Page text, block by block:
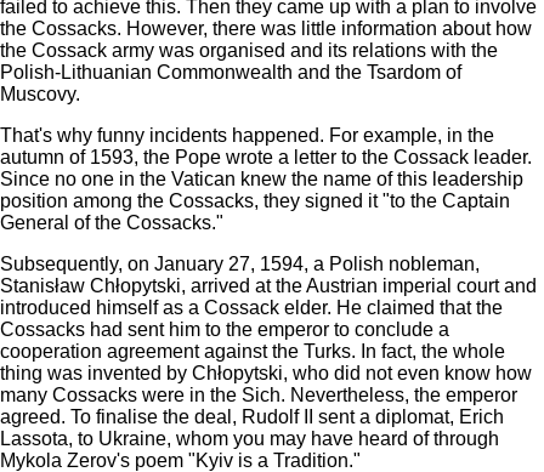
failed to achieve this. Then they came up with a plan to involve
the Cossacks. However, there was little information about how
the Cossack army was organised and its relations with the
Polish-Lithuanian Commonwealth and the Tsardom of
Muscovy.
That's why funny incidents happened. For example, in the
autumn of 1593, the Pope wrote a letter to the Cossack leader.
Since no one in the Vatican knew the name of this leadership
position among the Cossacks, they signed it "to the Captain
General of the Cossacks."
Subsequently, on January 27, 1594, a Polish nobleman,
Stanisław Chłopytski, arrived at the Austrian imperial court and
introduced himself as a Cossack elder. He claimed that the
Cossacks had sent him to the emperor to conclude a
cooperation agreement against the Turks. In fact, the whole
thing was invented by Chłopytski, who did not even know how
many Cossacks were in the Sich. Nevertheless, the emperor
agreed. To finalise the deal, Rudolf II sent a diplomat, Erich
Lassota, to Ukraine, whom you may have heard of through
Mykola Zerov's poem "Kyiv is a Tradition."